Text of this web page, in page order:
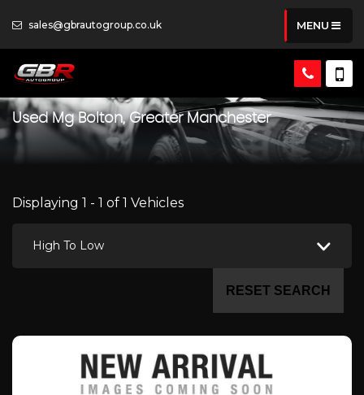
sales@gbrautogroup.co.uk MENU
UsedMgBolton, Greater Manchester
Displaying 1 - 1 of 1 Vehicles
High To Low
RESET SEARCH